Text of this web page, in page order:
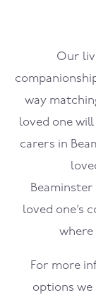
Our
way
loved one
carers in
Beaminster
loved one’s
where
For more
options we